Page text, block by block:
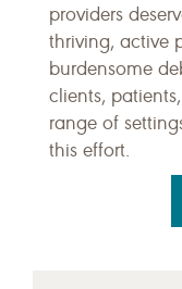
providers
thriving, active
burdensome
clients,
range of
this effort.